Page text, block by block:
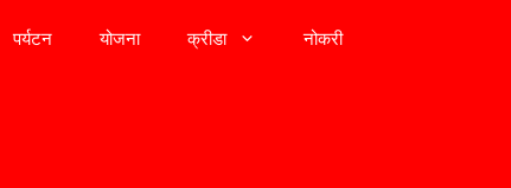
पर्यटन योजना क्रीडा नोकरी